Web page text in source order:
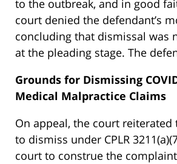
to the outbreak, and in good
court denied the defendant’s
concluding that dismissal was
at the pleading stage. The
Grounds for Dismissing
Medical Malpractice Claims
On appeal, the court
to dismiss under CPLR
court to construe the